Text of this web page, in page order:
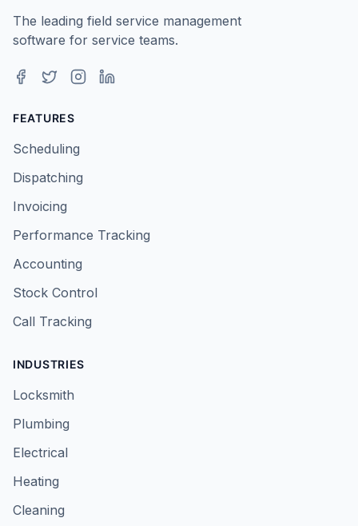
The leading field service management
software for service teams.
FEATURES
Scheduling
Dispatching
Invoicing
Performance Tracking
Accounting
Stock Control
Call Tracking
INDUSTRIES
Locksmith
Plumbing
Electrical
Heating
Cleaning